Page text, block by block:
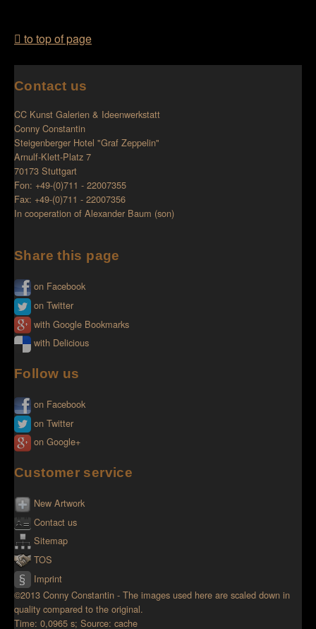
to top of page
Contact us
CC Kunst Galerien & Ideenwerkstatt
Conny Constantin
Steigenberger Hotel "Graf Zeppelin"
Arnulf-Klett-Platz 7
70173 Stuttgart
Fon: +49-(0)711 - 22007355
Fax: +49-(0)711 - 22007356
In cooperation of Alexander Baum (son)
Share this page
on Facebook
on Twitter
with Google Bookmarks
with Delicious
Follow us
on Facebook
on Twitter
on Google+
Customer service
New Artwork
Contact us
Sitemap
TOS
Imprint
©2013 Conny Constantin - The images used here are scaled down in
quality compared to the original.
Time: 0,0965 s; Source: cache